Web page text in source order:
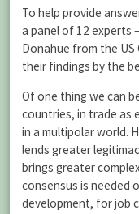
To help provide
a panel of 12 experts
Donahue from the
their findings by the
Of one thing we can
countries, in trade as
in a multipolar world.
lends greater
brings greater
consensus is
development, for job